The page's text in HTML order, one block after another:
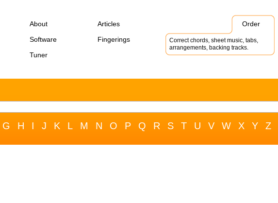
About
Articles
Software
Fingerings
Tuner
Order
Correct chords, sheet music, tabs,
arrangements, backing tracks.
G H I J K L M N O P Q R S T U V W X Y Z